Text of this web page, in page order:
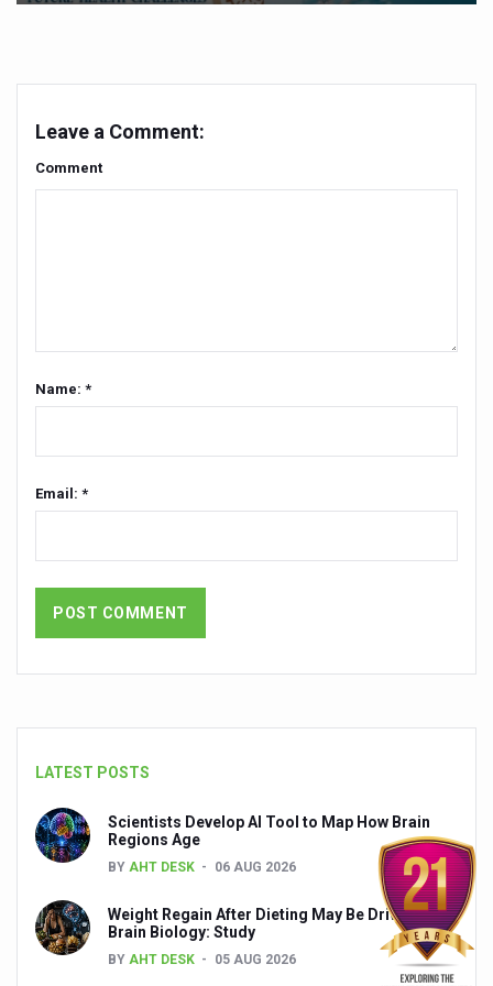
Government strengthens support for desert medicinal
Sleep Well, Live Better
Yoga Mahotsav-2026 launched to mark 100-day
Applications Invited for Prime Minister’s Awards for
Leverage India’s Sovereign AI Models to strengthen
Chintan Shivir on Medicinal Plants charts roadmap for
Experts highlight importance of Integrative Healthcare
Childhood Obesity: A Growing Problem in Growing
The Weight of the Mind: How Obesity and Mental Health
Ayurveda and Wellness Conclave Ends; highlights
Three AIIAs proposed in Union Budget 2026
India, Germany strengthen collaboration on
Decoding India’s Medical Heritage CCRAS–CSU
Leave a Comment:
Comment
Name: *
Email: *
LATEST POSTS
Scientists Develop AI Tool to Map How Brain
Regions Age
BY AHT DESK 06 AUG 2026
Weight Regain After Dieting May Be Driven by
Brain Biology: Study
BY AHT DESK 05 AUG 2026